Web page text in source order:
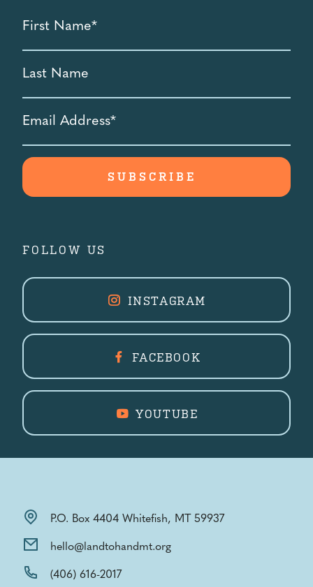
Name
*
Name
Address
*
FOLLOW US
INSTAGRAM
FACEBOOK
YOUTUBE
P.O. Box 4404 Whitefish, MT 59937
hello@landtohandmt.org
(406) 616-2017